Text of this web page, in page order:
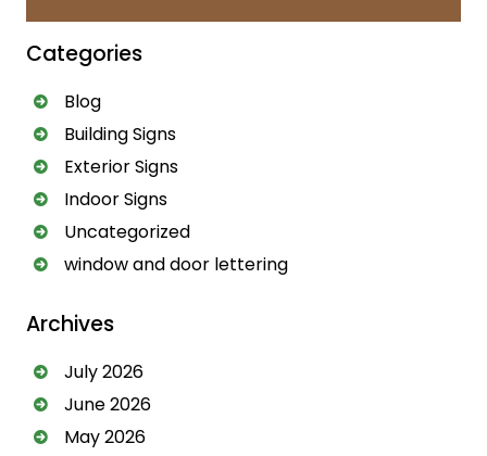
l
t
r
n
a
i
v
e
Categories
Blog
Building Signs
Exterior Signs
Indoor Signs
Uncategorized
window and door lettering
Archives
July 2026
June 2026
May 2026